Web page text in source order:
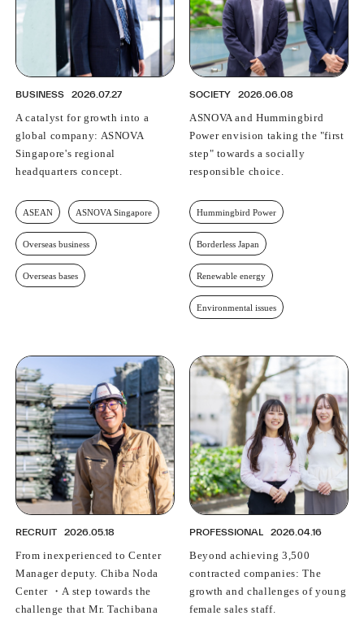
BUSINESS 2026.07.27
A catalyst for growth into a
global company: ASNOVA
Singapore's regional
headquarters concept.
ASEAN ASNOVA Singapore
Overseas business
Overseas bases
SOCIETY 2026.06.08
ASNOVA and Hummingbird
Power envision taking the "first
step" towards a socially
responsible choice.
Hummingbird Power
Borderless Japan
Renewable energy
Environmental issues
RECRUIT 2026.05.18
From inexperienced to Center
Manager deputy. Chiba Noda
Center ・A step towards the
challenge that Mr. Tachibana
PROFESSIONAL 2026.04.16
Beyond achieving 3,500
contracted companies: The
growth and challenges of young
female sales staff.